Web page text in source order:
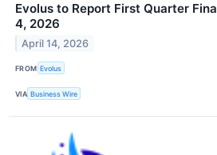
Evolus to Report First Quarter
4, 2026
April 14, 2026
FROM Evolus
VIA Business Wire